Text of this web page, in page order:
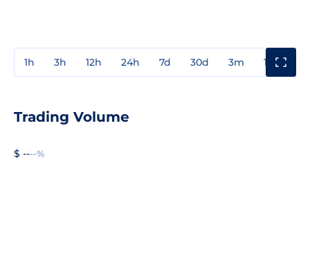
1h 3h 12h 24h 7d 30d 3m 1y
Trading Volume
$ ----%